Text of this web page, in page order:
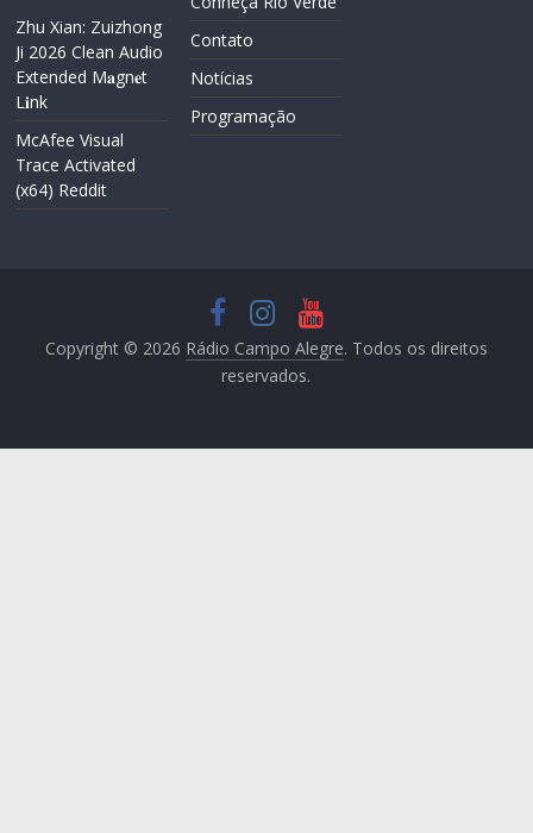
Zhu Xian: Zuizhong
Ji 2026 Clean Audio
Extended M𝐚gn𝐞t
L𝐢nk
McAfee Visual
Trace Activated
(x64) Reddit
Contato
Notícias
Programação
Copyright © 2026 Rádio Campo Alegre. Todos os direitos
reservados.